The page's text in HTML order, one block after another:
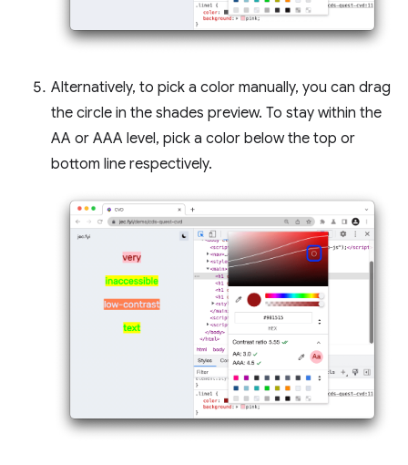
Alternatively, to pick a color manually, you can drag
the circle in the shades preview. To stay within the
AA or AAA level, pick a color below the top or
bottom line respectively.